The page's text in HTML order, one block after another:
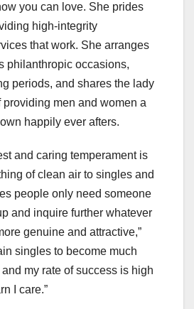
you can love. She prides
high-integrity
that work. She arranges
philanthropic occasions,
periods, and shares the lady
men and women a
happily ever afters.
and caring temperament is
of clean air to singles and
people only need someone
and inquire further whatever
genuine and attractive,”
singles to become much
my rate of success is high
I care.”